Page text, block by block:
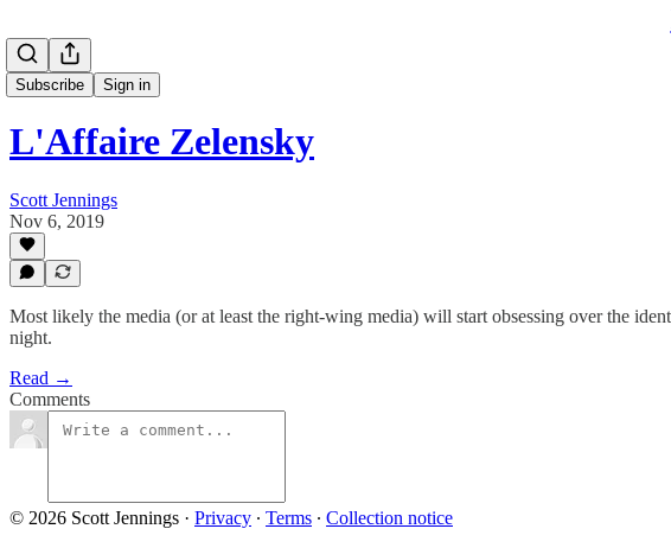
Subscribe Sign in
L'Affaire Zelensky
Scott Jennings
Nov 6, 2019
Most likely the media (or at least the right-wing media) will start obsessing over the
night.
Read →
Comments
© 2026 Scott Jennings · Privacy ∙ Terms ∙ Collection notice